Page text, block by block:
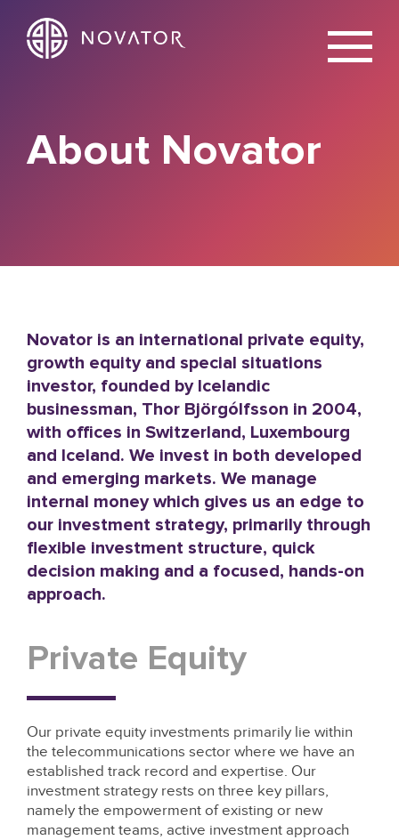
X
About Novator
Novator is an international private equity,
growth equity and special situations
investor, founded by Icelandic
businessman, Thor Björgólfsson in 2004,
with offices in Switzerland, Luxembourg
and Iceland. We invest in both developed
and emerging markets. We manage
internal money which gives us an edge to
our investment strategy, primarily through
flexible investment structure, quick
decision making and a focused, hands-on
approach.
Private Equity
Our private equity investments primarily lie within
the telecommunications sector where we have an
established track record and expertise. Our
investment strategy rests on three key pillars,
namely the empowerment of existing or new
management teams, active investment approach